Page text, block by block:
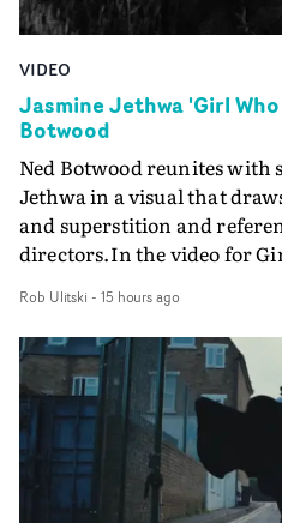
VIDEO
Jasmine Jethwa 'Girl
Botwood
Ned Botwood reunites
Jethwa in a visual that
and superstition and
directors.In the video for
drawn to make the same
Navigating a forest
getting steeper. Struggling
And evading the titular
ciggy break when it all
and white, Botwood and
semi-improvised
Super8 films - employing
Rob Ulitski - 15 hours ago